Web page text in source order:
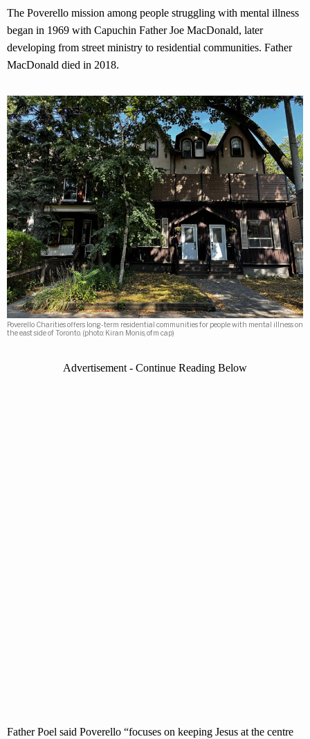
The Poverello mission among people struggling with mental illness
began in 1969 with Capuchin Father Joe MacDonald, later
developing from street ministry to residential communities. Father
MacDonald died in 2018.
Poverello Charities offers long-term residential communities for people with mental illness on
the east side of Toronto. (photo: Kiran Monis, ofm cap)
Advertisement - Continue Reading Below
Father Poel said Poverello “focuses on keeping Jesus at the centre